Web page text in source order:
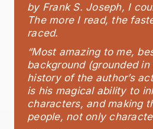
by Frank S. Joseph, I
The more I read, the
raced.
“Most amazing to me,
background (grounded
history of the author’s
is his magical ability to
characters, and making
people, not only